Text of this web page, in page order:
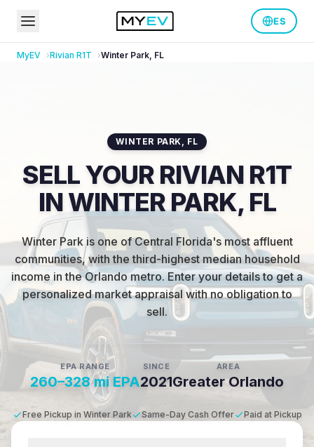
ES
MyEV Rivian R1T Winter Park, FL
WINTER PARK, FL
SELL YOUR RIVIAN R1T
IN WINTER PARK, FL
Winter Park is one of Central Florida's most affluent
communities, with the third-highest median household
income in the Orlando metro.Enter your details to get a
personalized market appraisal with no obligation to
sell.
EPA RANGE
260–328 mi EPA
SINCE
2021
AREA
Greater Orlando
Free Pickup in Winter Park Same-Day Cash Offer Paid at Pickup